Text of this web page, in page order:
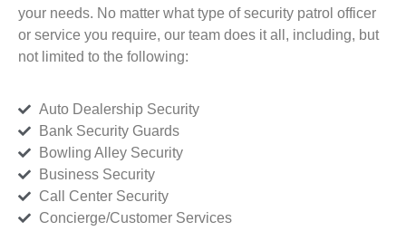
your needs. No matter what type of security patrol officer
or service you require, our team does it all, including, but
not limited to the following:
Auto Dealership Security
Bank Security Guards
Bowling Alley Security
Business Security
Call Center Security
Concierge/Customer Services